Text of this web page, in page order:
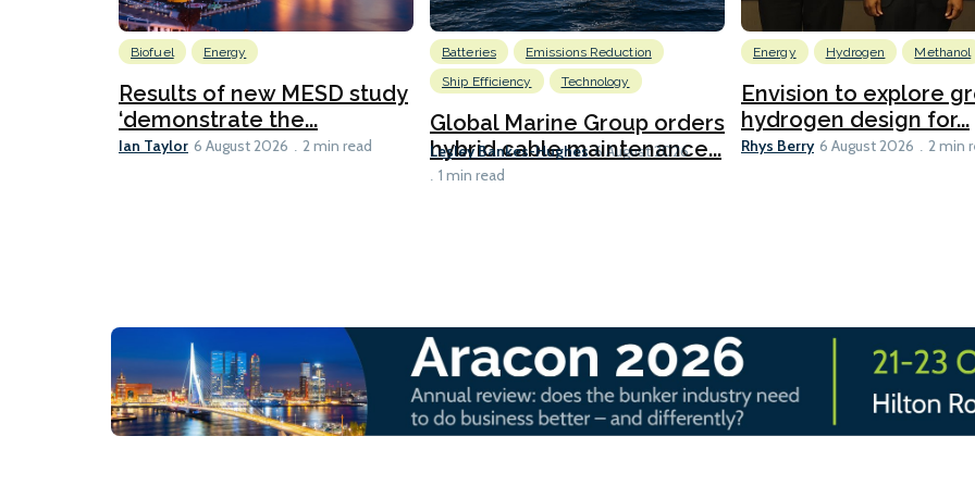
Biofuel Energy
Results of new MESD study
‘demonstrate the...
Ian Taylor 6 August 2026 2 min read
Batteries
Emissions Reduction
Ship Efficiency
Technology
Global Marine Group orders
hybrid cable maintenance...
Lesley Bankes-Hughes 6 August 2026
1 min read
Energy Hydrogen Methanol
Envision to explore
hydrogen design for...
Rhys Berry 6 August 2026 2 min